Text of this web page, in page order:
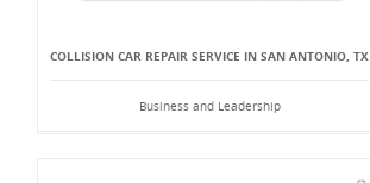
COLLISION CAR REPAIR SERVICE IN SAN ANTONIO, TX
Business and Leadership